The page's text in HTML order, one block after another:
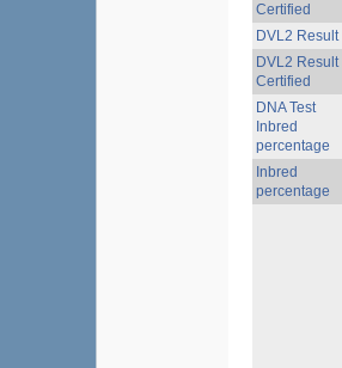
Certified
DVL2 Result
DVL2 Result
Certified
DNA Test
Inbred
percentage
Inbred
percentage